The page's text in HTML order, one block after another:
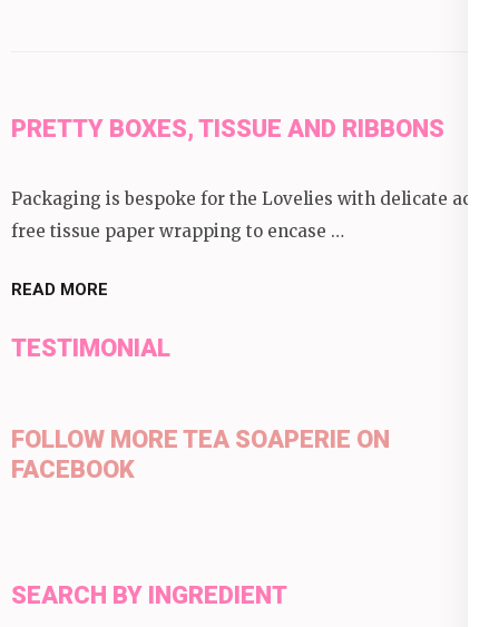
PRETTY BOXES, TISSUE AND RIBBONS
Packaging is bespoke for the Lovelies with delicate acid
free tissue paper wrapping to encase …
READ MORE
TESTIMONIAL
FOLLOW MORE TEA SOAPERIE ON
FACEBOOK
SEARCH BY INGREDIENT